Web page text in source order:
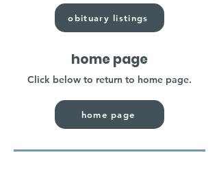
obituary listings
home page
Click below to return to home page.
home page